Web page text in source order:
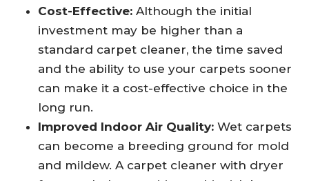
Cost-Effective: Although the initial
investment may be higher than a
standard carpet cleaner, the time saved
and the ability to use your carpets sooner
can make it a cost-effective choice in the
long run.
Improved Indoor Air Quality: Wet carpets
can become a breeding ground for mold
and mildew. A carpet cleaner with dryer